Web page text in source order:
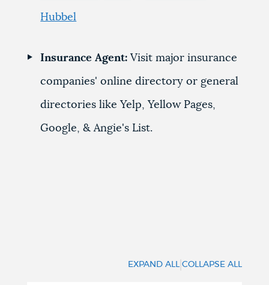
Hubbel
Insurance Agent: Visit major insurance
companies' online directory or general
directories like Yelp, Yellow Pages,
Google, & Angie's List.
EXPAND ALL |COLLAPSE ALL